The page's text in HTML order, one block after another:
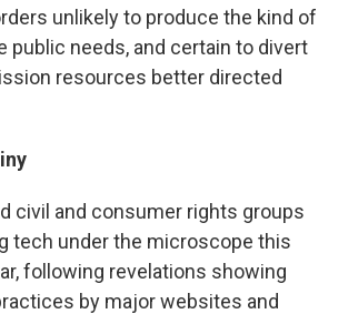
unlikely to produce the kind of
public needs, and certain to divert
resources better directed
civil and consumer rights groups
tech under the microscope this
following revelations showing
by major websites and